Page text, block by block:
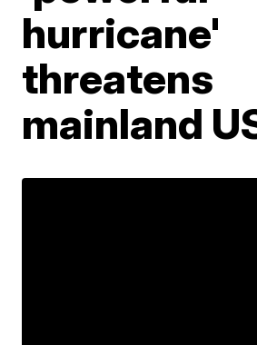
hurricane'
threatens
mainland